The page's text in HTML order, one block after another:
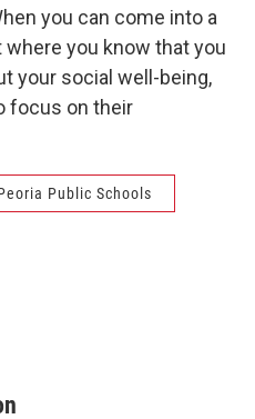
you can come into a
you know that you
your social well-being,
focus on their
Public Schools